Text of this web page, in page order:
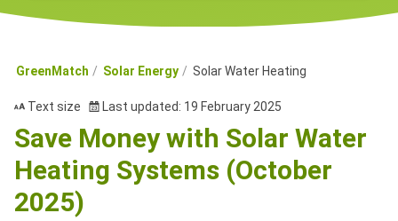
GreenMatch Solar Energy Solar Water Heating
Text size Last updated: 19 February 2025
Save Money with Solar Water
Heating Systems (October
2025)